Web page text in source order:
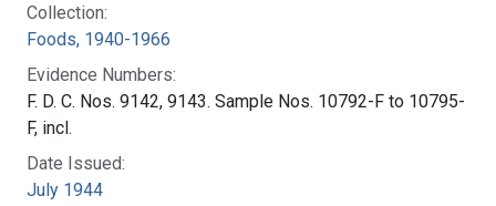
Collection:
Foods, 1940-1966
Evidence Numbers:
F. D. C. Nos. 9142, 9143. Sample Nos. 10792-F to 10795-
F, incl.
Date Issued:
July 1944